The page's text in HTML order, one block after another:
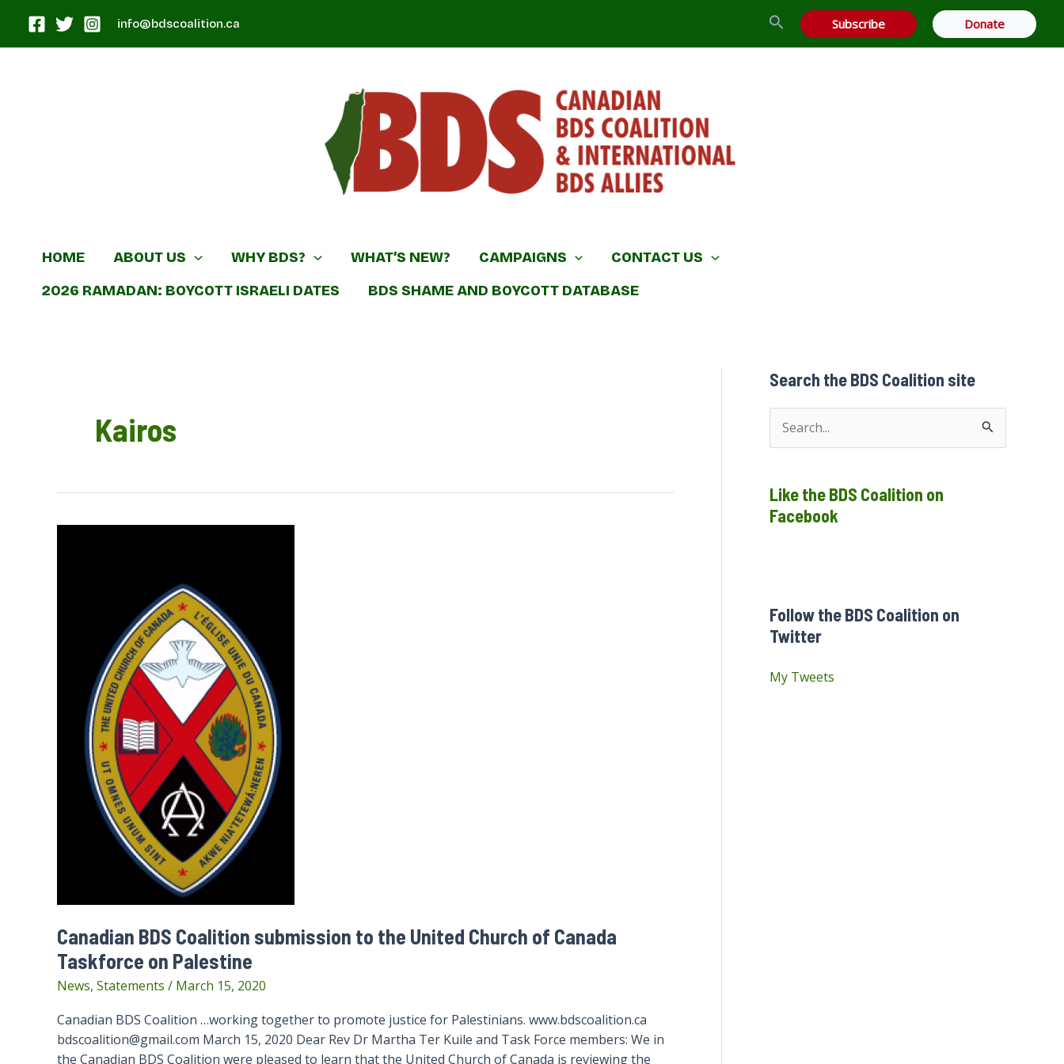
content
info@bdscoalition.ca Search Subscribe Donate
HOME ABOUT US WHY BDS? WHAT’S NEW? CAMPAIGNS
CONTACT US
2026 RAMADAN: BOYCOTT ISRAELI DATES
BDS SHAME AND BOYCOTT DATABASE
Kairos
Canadian BDS Coalition submission to the United Church of Canada
Taskforce on Palestine
News, Statements / March 15, 2020
Canadian BDS Coalition …working together to promote justice for Palestinians. www.bdscoalition.ca
bdscoalition@gmail.com March 15, 2020 Dear Rev Dr Martha Ter Kuile and Task Force members: We in
the Canadian BDS Coalition were pleased to learn that the United Church of Canada is reviewing the
Search the BDS Coalition site
e
r
c
r
Like the BDS Coalition on
Facebook
Follow the BDS Coalition on
Twitter
My Tweets